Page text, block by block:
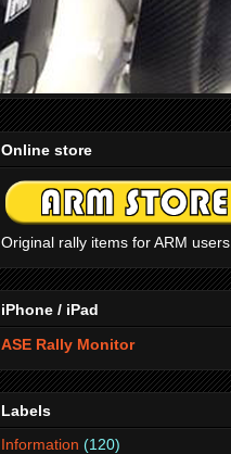
Online store
Original rally items for ARM users.
iPhone / iPad
ASE Rally Monitor
Labels
Information (120)